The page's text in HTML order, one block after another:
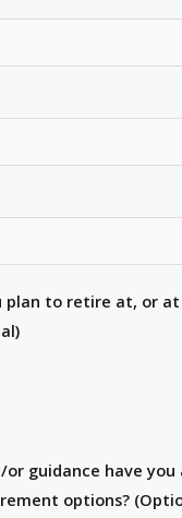
plan to retire at, or
or guidance have
options?